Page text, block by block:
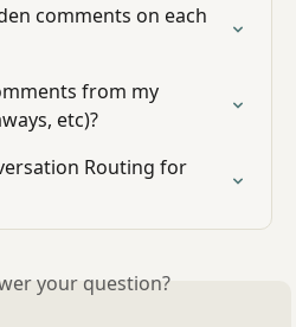
comments on each
from my
etc)?
Routing for
your question?